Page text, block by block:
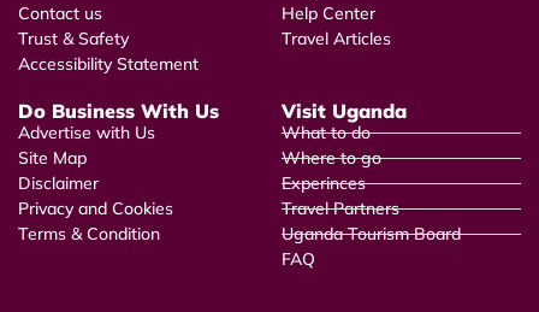
Contact us
Trust & Safety
Accessibility Statement
Help Center
Travel Articles
Do Business With Us
Advertise with Us
Site Map
Disclaimer
Privacy and Cookies
Terms & Condition
Visit Uganda
What to do
Where to go
Experinces
Travel Partners
Uganda Tourism Board
FAQ